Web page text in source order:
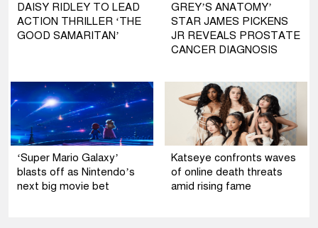
DAISY RIDLEY TO LEAD
ACTION THRILLER ‘THE
GOOD SAMARITAN’
GREY’S ANATOMY’
STAR JAMES PICKENS
JR REVEALS PROSTATE
CANCER DIAGNOSIS
‘Super Mario Galaxy’
blasts off as Nintendo’s
next big movie bet
Katseye confronts waves
of online death threats
amid rising fame